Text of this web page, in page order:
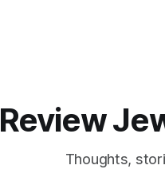
Review
Thoughts,